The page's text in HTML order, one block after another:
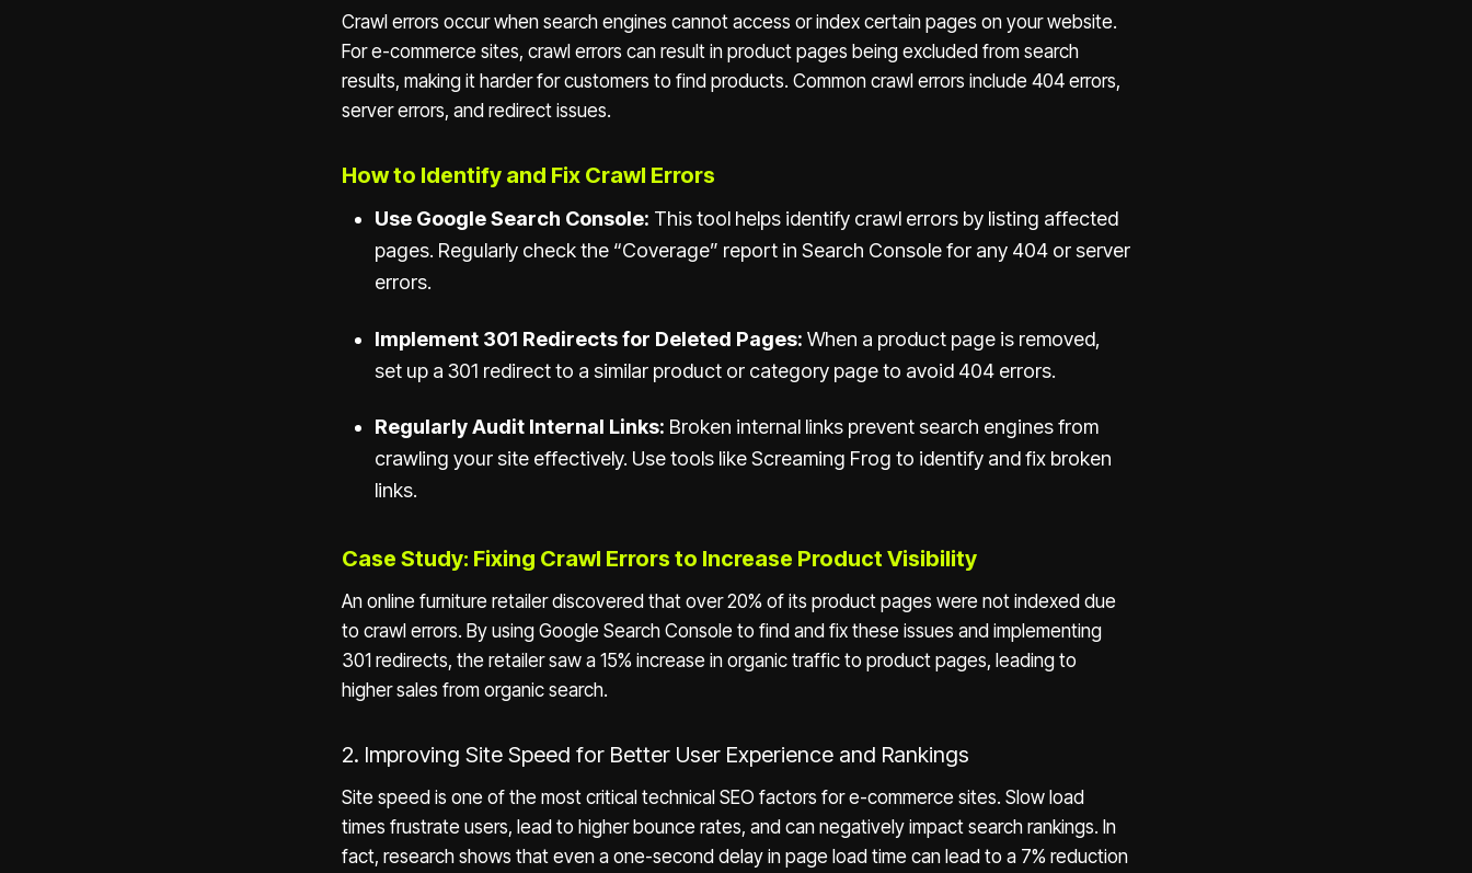
Crawl errors occur when search engines cannot access or index certain pages on your website.
For e-commerce sites, crawl errors can result in product pages being excluded from search
results, making it harder for customers to find products. Common crawl errors include 404 errors,
server errors, and redirect issues.
How to Identify and Fix Crawl Errors
Use Google Search Console: This tool helps identify crawl errors by listing affected
pages. Regularly check the “Coverage” report in Search Console for any 404 or server
errors.
Implement 301 Redirects for Deleted Pages: When a product page is removed,
set up a 301 redirect to a similar product or category page to avoid 404 errors.
Regularly Audit Internal Links: Broken internal links prevent search engines from
crawling your site effectively. Use tools like Screaming Frog to identify and fix broken
links.
Case Study: Fixing Crawl Errors to Increase Product Visibility
An online furniture retailer discovered that over 20% of its product pages were not indexed due
to crawl errors. By using Google Search Console to find and fix these issues and implementing
301 redirects, the retailer saw a 15% increase in organic traffic to product pages, leading to
higher sales from organic search.
2. Improving Site Speed for Better User Experience and Rankings
Site speed is one of the most critical technical SEO factors for e-commerce sites. Slow load
times frustrate users, lead to higher bounce rates, and can negatively impact search rankings. In
fact, research shows that even a one-second delay in page load time can lead to a 7% reduction